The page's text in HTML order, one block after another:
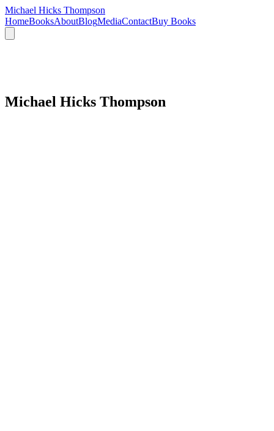
Michael Hicks Thompson
HomeBooksAboutBlogMediaContactBuy Books
Michael Hicks Thompson